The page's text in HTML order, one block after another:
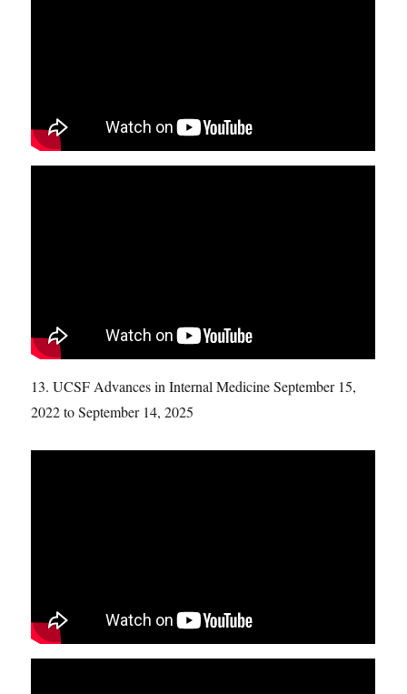
13. UCSF Advances in Internal Medicine September 15,
2022 to September 14, 2025